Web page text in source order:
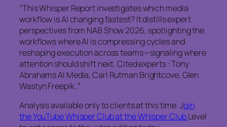
“This Whisper Report investigates which media
workflow is AI changing fastest? It distills expert
perspectives from NAB Show 2026, spotlighting the
workflows where AI is compressing cycles and
reshaping execution across teams—signaling where
attention should shift next. Cited experts : Tony
Abrahams AI Media, Carl Rutman Brightcove, Glen
Wastyn Freepik..”
Analysis available only to clients at this time. Join
the YouTube Whisper Club at the Whisper ClubLevel